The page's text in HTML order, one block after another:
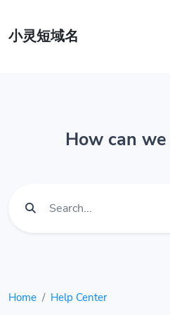
小灵短域名
How can
Home Help Center